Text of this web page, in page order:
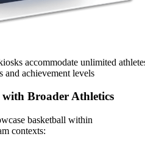
accommodate unlimited
and achievement levels
Broader Athletics
basketball within
contexts: